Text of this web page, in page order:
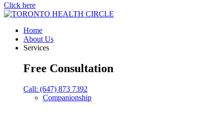
Click here
Home
About Us
Services
Free Consultation
Call: (647) 873 7392
Companionship